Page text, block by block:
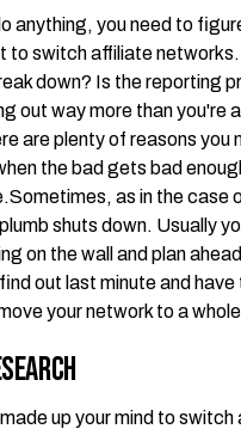
anything, you need to
to switch affiliate
down? Is the reporting
out way more than you're
are plenty of reasons you
the bad gets bad
as in the case
shuts down. Usually
on the wall and plan
out last minute and
your network to a
up your mind to switch